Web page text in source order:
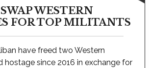
WESTERN
FOR TOP MILITANTS
have freed two Western
hostage since 2016 in exchange for